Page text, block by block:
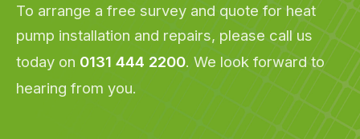
To arrange a free survey and quote for heat
pump installation and repairs, please call us
today on 0131 444 2200. We look forward to
hearing from you.